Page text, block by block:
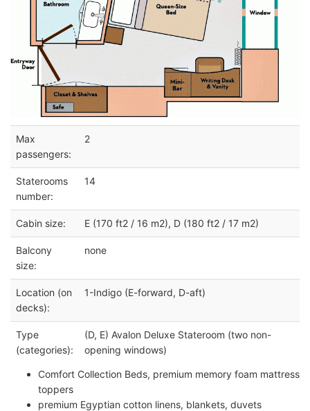
Max
passengers:
2
Staterooms
number:
14
Cabin size: E (170 ft2 / 16 m2), D (180 ft2 / 17 m2)
Balcony
size:
none
Location (on
decks):
1-Indigo (E-forward, D-aft)
Type
(categories):
(D, E) Avalon Deluxe Stateroom (two non-
opening windows)
Comfort Collection Beds, premium memory foam mattress
toppers
premium Egyptian cotton linens, blankets, duvets